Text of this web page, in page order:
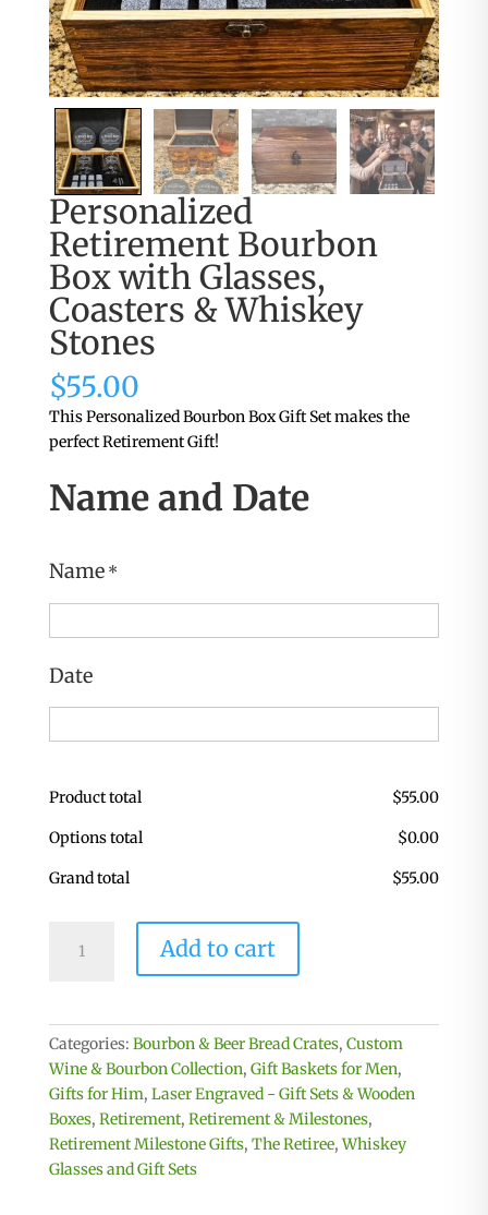
Personalized
Retirement Bourbon
Box with Glasses,
Coasters & Whiskey
Stones
$55.00
This Personalized Bourbon Box Gift Set makes the
perfect Retirement Gift!
Name and Date
Name*
Date
Product total $55.00
Options total $0.00
Grand total $55.00
Retirement
with
Glasses,
Coasters
&
Whiskey
Stones
Add to cart
Categories: Bourbon & Beer Bread Crates, Custom
Wine & Bourbon Collection, Gift Baskets for Men,
Gifts for Him, Laser Engraved - Gift Sets & Wooden
Boxes, Retirement, Retirement & Milestones,
Retirement Milestone Gifts, The Retiree,Whiskey
Glasses and Gift Sets